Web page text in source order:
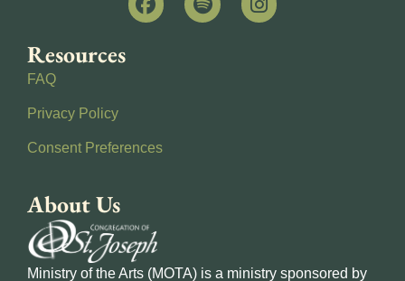
Resources
FAQ
Privacy Policy
Consent Preferences
About Us
Ministry of the Arts (MOTA) is a ministry sponsored by